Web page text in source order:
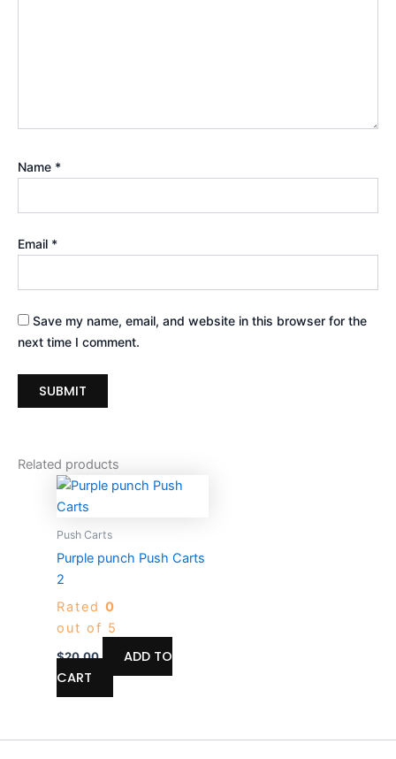
Name *
Email *
Save my name, email, and website in this browser for the
next time I comment.
Related products
Push Carts
Purple punch Push Carts
2
Rated 0
out of 5
$20.00
ADD TO
CART